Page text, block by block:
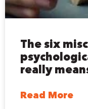
The six
really
Read More